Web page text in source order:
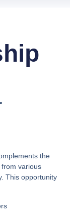
the
various
This opportunity